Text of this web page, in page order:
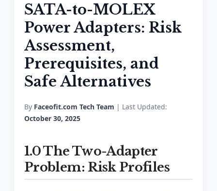
SATA-to-MOLEX
Power Adapters: Risk
Assessment,
Prerequisites, and
Safe Alternatives
By Faceofit.com Tech Team | Last Updated:
October 30, 2025
1.0 The Two-Adapter
Problem: Risk Profiles